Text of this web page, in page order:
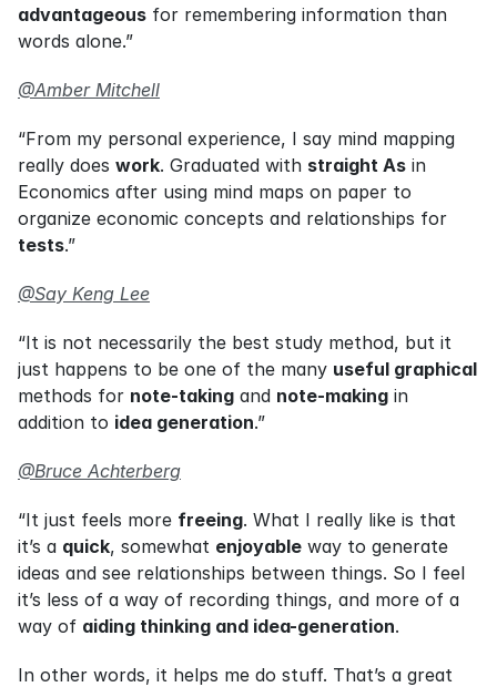
advantageous for remembering information than
words alone.”
@Amber Mitchell
“From my personal experience, I say mind mapping
really does work. Graduated with straight As in
Economics after using mind maps on paper to
tests.”
@Say Keng Lee
“It is not necessarily the best study method, but it
just happens to be one of the many useful graphical
methods for note-taking and note-making in
addition to idea generation.”
@Bruce Achterberg
“It just feels more freeing. What I really like is that
it’s a quick, somewhat enjoyable way to generate
ideas and see relationships between things. So I feel
it’s less of a way of recording things, and more of a
way of aiding thinking and idea-generation.
In other words, it helps me do stuff. That’s a great